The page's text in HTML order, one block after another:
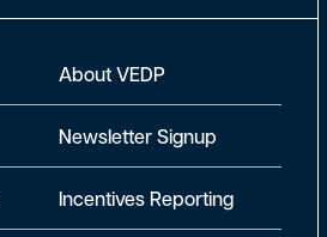
About VEDP
Newsletter Signup
Incentives Reporting